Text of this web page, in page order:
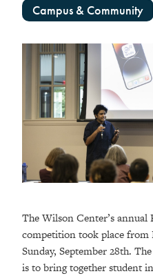
Campus & Community
The Wilson Center’s annual
competition took place from
Sunday, September 28th.
is to bring together student